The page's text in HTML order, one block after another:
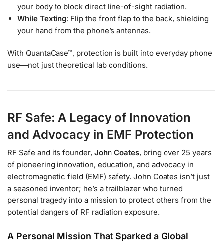
your body to block direct line-of-sight radiation.
While Texting: Flip the front flap to the back, shielding
your hand from the phone’s antennas.
With QuantaCase™, protection is built into everyday phone
use—not just theoretical lab conditions.
RF Safe: A Legacy of Innovation
and Advocacy in EMF Protection
RF Safe and its founder, John Coates, bring over 25 years
of pioneering innovation, education, and advocacy in
electromagnetic field (EMF) safety. John Coates isn’t just
a seasoned inventor; he’s a trailblazer who turned
personal tragedy into a mission to protect others from the
potential dangers of RF radiation exposure.
A Personal Mission That Sparked a Global